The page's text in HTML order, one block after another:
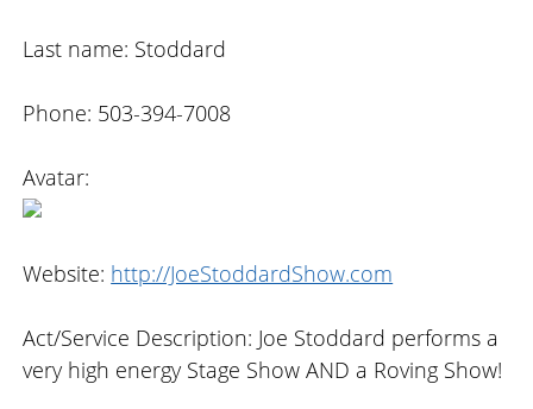
Last name: Stoddard
Phone: 503-394-7008
Avatar:
Website: http://JoeStoddardShow.com
Act/Service Description: Joe Stoddard performs a
very high energy Stage Show AND a Roving Show!